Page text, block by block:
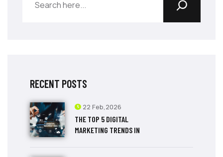
RECENT POSTS
22 Feb,2026
THE TOP 5 DIGITAL
MARKETING TRENDS IN